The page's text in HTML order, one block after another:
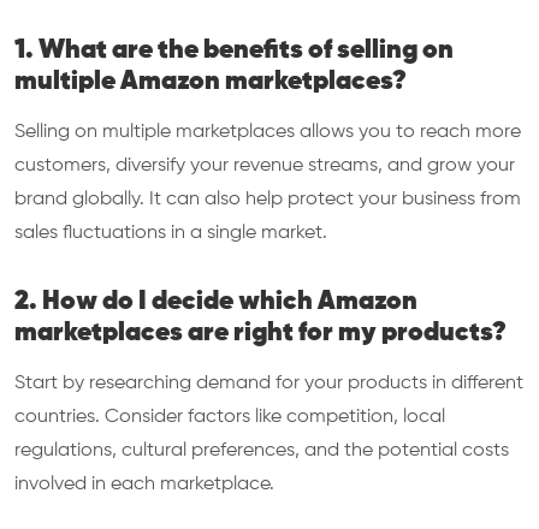
1. What are the benefits of selling on
multiple Amazon marketplaces?
Selling on multiple marketplaces allows you to reach more
customers, diversify your revenue streams, and grow your
brand globally. It can also help protect your business from
sales fluctuations in a single market.
2. How do I decide which Amazon
marketplaces are right for my products?
Start by researching demand for your products in different
countries. Consider factors like competition, local
regulations, cultural preferences, and the potential costs
involved in each marketplace.